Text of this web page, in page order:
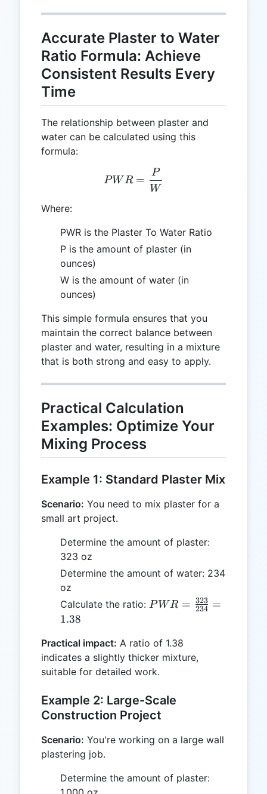
Accurate Plaster to Water
Ratio Formula: Achieve
Consistent Results Every
Time
The relationship between plaster and
water can be calculated using this
formula:
PWR = \frac{P}{W}
PWR =
W
P
Where:
PWR is the Plaster To Water Ratio
P is the amount of plaster (in
ounces)
W is the amount of water (in
ounces)
This simple formula ensures that you
maintain the correct balance between
plaster and water, resulting in a mixture
that is both strong and easy to apply.
Practical Calculation
Examples: Optimize Your
Mixing Process
Example 1: Standard Plaster Mix
Scenario: You need to mix plaster for a
small art project.
Determine the amount of plaster:
323 oz
Determine the amount of water: 234
oz
Calculate the ratio: PWR =
1.38
PWR = 234
323 =
1.38
Practical impact: A ratio of 1.38
indicates a slightly thicker mixture,
suitable for detailed work.
Example 2: Large-Scale
Construction Project
Scenario: You're working on a large wall
plastering job.
Determine the amount of plaster: